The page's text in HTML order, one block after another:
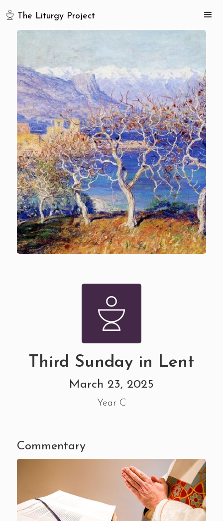
The Liturgy Project
Third Sunday in Lent
March 23, 2025
Year C
Commentary